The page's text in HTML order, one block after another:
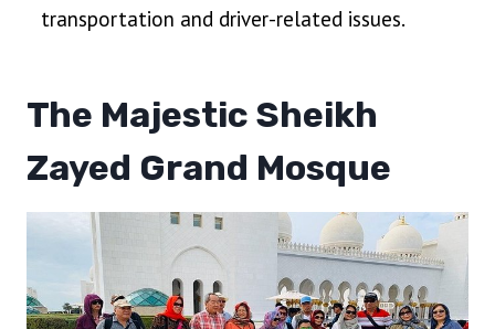
transportation and driver-related issues.
The Majestic Sheikh
Zayed Grand Mosque